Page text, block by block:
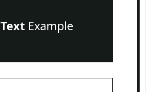
TextExample